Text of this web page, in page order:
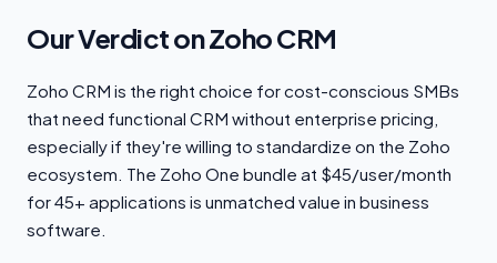
Our Verdict on Zoho CRM
Zoho CRM is the right choice for cost-conscious SMBs
that need functional CRM without enterprise pricing,
especially if they're willing to standardize on the Zoho
ecosystem. The Zoho One bundle at $45/user/month
for 45+ applications is unmatched value in business
software.